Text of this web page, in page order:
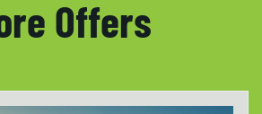
Offers